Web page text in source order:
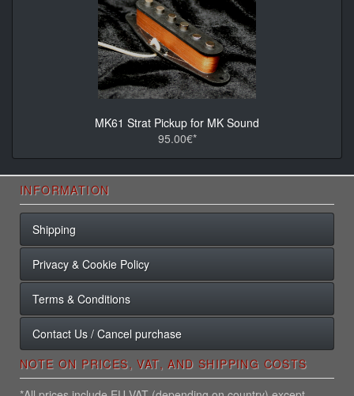
MK61 Strat Pickup for MK Sound
95.00€*
INFORMATION
Shipping
Privacy & Cookie Policy
Terms & Conditions
Contact Us / Cancel purchase
NOTE ON PRICES, VAT, AND SHIPPING COSTS